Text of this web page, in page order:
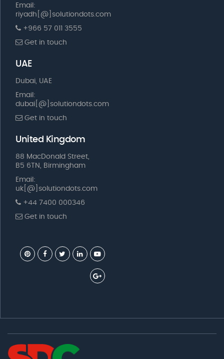
Email:
riyadh[@]solutiondots.com
+966 57 011 3555
Get in touch
UAE
Dubai, UAE
Email:
dubai[@]solutiondots.com
Get in touch
United Kingdom
88 MacDonald Street,
B5 6TN, Birmingham
Email:
uk[@]solutiondots.com
+44 7400 000346
Get in touch